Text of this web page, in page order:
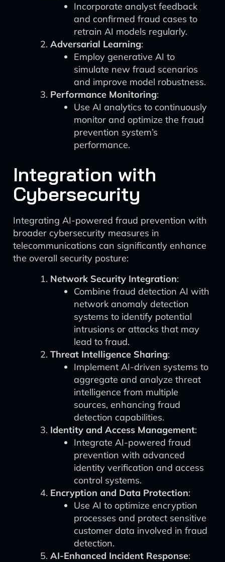
Incorporate analyst feedback
and confirmed fraud cases to
retrain AI models regularly.
Adversarial Learning:
Employ generative AI to
simulate new fraud scenarios
and improve model robustness.
Performance Monitoring:
Use AI analytics to continuously
monitor and optimize the fraud
prevention system’s
performance.
Integration with
Cybersecurity
Integrating AI-powered fraud prevention with
broader cybersecurity measures in
telecommunications can significantly enhance
the overall security posture:
Network Security Integration:
Combine fraud detection AI with
network anomaly detection
systems to identify potential
intrusions or attacks that may
lead to fraud.
Threat Intelligence Sharing:
Implement AI-driven systems to
aggregate and analyze threat
intelligence from multiple
sources, enhancing fraud
detection capabilities.
Identity and Access Management:
Integrate AI-powered fraud
prevention with advanced
identity verification and access
control systems.
Encryption and Data Protection:
Use AI to optimize encryption
processes and protect sensitive
customer data involved in fraud
detection.
AI-Enhanced Incident Response: